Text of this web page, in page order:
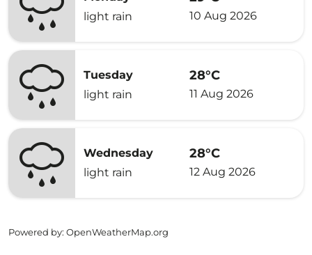
light rain
10 Aug 2026
Tuesday
light rain
28°C
11 Aug 2026
Wednesday
light rain
28°C
12 Aug 2026
Powered by: OpenWeatherMap.org